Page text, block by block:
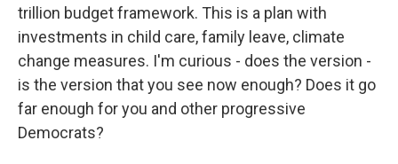
trillion budget framework. This is a plan with
investments in child care, family leave, climate
change measures. I'm curious - does the version -
is the version that you see now enough? Does it go
far enough for you and other progressive
Democrats?